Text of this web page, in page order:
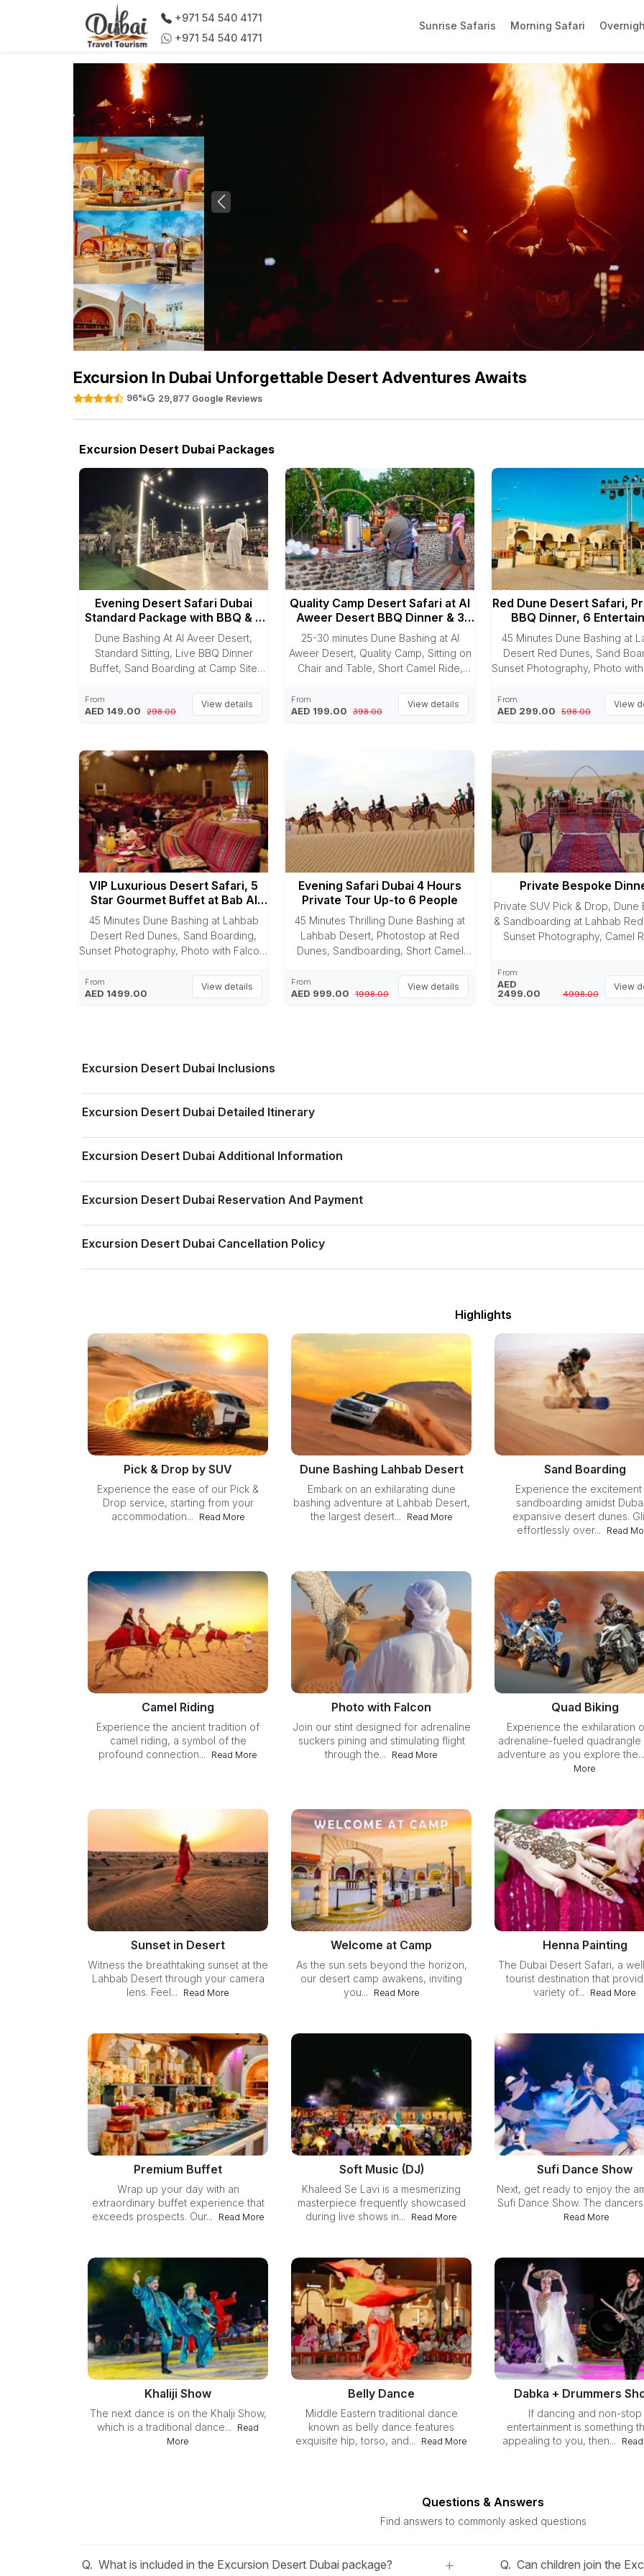
+971 54 540 4171
+971 54 540 4171
Sunrise Safaris Morning Safari
Excursion In Dubai Unforgettable Desert Adventures Awaits
96% 29,877 Google Reviews
Excursion Desert Dubai Packages
Evening Desert Safari Dubai
Standard Package with BBQ & 3
Shows
Dune Bashing At Al Aveer Desert,
Standard Sitting, Live BBQ Dinner
Buffet, Sand Boarding at Camp Site
From
AED 149.00 298.00
View details
Quality Camp Desert Safari at Al
Aweer Desert BBQ Dinner & 3
Live Shows
25-30 minutes Dune Bashing at Al
Aweer Desert, Quality Camp, Sitting on
Chair and Table, Short Camel Ride,
BBQ Dinner Buffet, 3 Entertaining
Shows
From
AED 199.00 398.00
View details
Red Dune Desert Safari,
BBQ Dinner, 6
Shows
45 Minutes Dune Bashing at
Desert Red Dunes, Sand
Sunset Photography, Photo
Photography, Sheesha, Henna
Premium Camp, Premium
From
AED 299.00 598.00
View
VIP Luxurious Desert Safari, 5
Star Gourmet Buffet at Bab Al
Shams
45 Minutes Dune Bashing at Lahbab
Desert Red Dunes, Sand Boarding,
Sunset Photography, Photo with Falcon,
Photography, 5 Star Gourmet Buffet at
Bab Al Shams Al Hadeerah, Live Band &
From
AED 1499.00
View details
Evening Safari Dubai 4 Hours
Private Tour Up-to 6 People
45 Minutes Thrilling Dune Bashing at
Lahbab Desert, Photostop at Red
Dunes, Sandboarding, Short Camel
Fresh Water Included
From
AED 999.00 1998.00
View details
Private Bespoke
Private SUV Pick & Drop, Dune
& Sandboarding at Lahbab
Sunset Photography, Camel
Live Entertainment shows
costing)
From
AED
2499.00
4998.00
View
Excursion Desert Dubai Inclusions
Excursion Desert Dubai Detailed Itinerary
Excursion Desert Dubai Additional Information
Excursion Desert Dubai Reservation And Payment
Excursion Desert Dubai Cancellation Policy
Highlights
Pick & Drop by SUV
Experience the ease of our Pick &
Drop service, starting from your
accommodation...
Read More
Dune Bashing Lahbab Desert
Embark on an exhilarating dune
bashing adventure at Lahbab Desert,
the largest desert...
Read More
Sand Boarding
Experience the
sandboarding amidst
expansive desert dunes.
effortlessly over...
Read
Camel Riding
Experience the ancient tradition of
camel riding, a symbol of the
profound connection...
Read More
Photo with Falcon
Join our stint designed for adrenaline
suckers pining and stimulating flight
through the...
Read More
Quad Biking
Experience the exhilaration
adrenaline-fueled quadrangle
adventure as you explore the...
More
Sunset in Desert
Witness the breathtaking sunset at the
Lahbab Desert through your camera
lens. Feel...
Read More
Welcome at Camp
As the sun sets beyond the horizon,
our desert camp awakens, inviting
you...
Read More
Henna Painting
The Dubai Desert Safari, a
tourist destination that
variety of...
Read More
Premium Buffet
Wrap up your day with an
extraordinary buffet experience that
exceeds prospects. Our...
Read More
Soft Music (DJ)
Khaleed Se Lavi is a mesmerizing
masterpiece frequently showcased
during live shows in...
Read More
Sufi Dance Show
Next, get ready to enjoy the
Sufi Dance Show. The dancers
Read More
Khaliji Show
The next dance is on the Khalji Show,
which is a traditional dance...
Read
More
Belly Dance
Middle Eastern traditional dance
known as belly dance features
exquisite hip, torso, and...
Read More
Dabka + Drummers
If dancing and non-stop
entertainment is something
appealing to you, then...
Questions & Answers
Find answers to commonly asked questions
Q. What is included in the Excursion Desert Dubai package? + Q. Can children join the